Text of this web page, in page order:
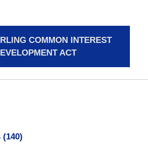
COMMON INTEREST
ACT
(140)